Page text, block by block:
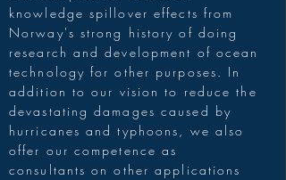
knowledge spillover effects from
Norway's strong history of doing
research and development of ocean
technology for other purposes. In
addition to our vision to reduce the
devastating damages caused by
hurricanes and typhoons, we also
offer our competence as
consultants on other applications